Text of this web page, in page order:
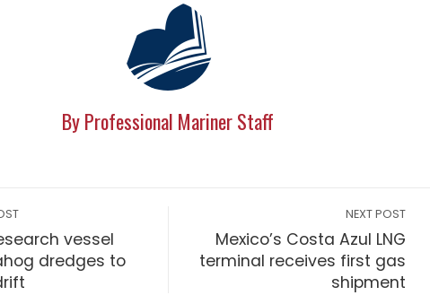
By Professional Mariner Staff
vessel
dredges to
NEXT POST
Mexico’s Costa Azul LNG
terminal receives first gas
shipment